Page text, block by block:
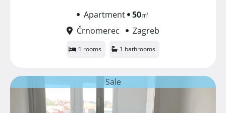
Apartment 50㎡
Črnomerec
Zagreb
1 rooms 1 bathrooms
Sale